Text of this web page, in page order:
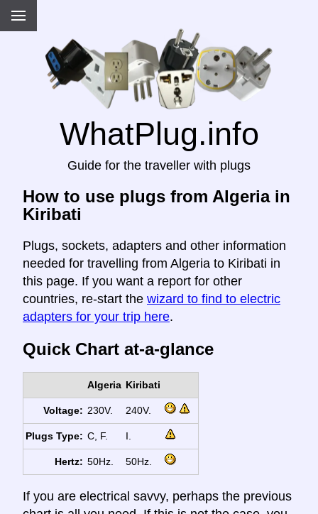
WhatPlug.info
Guide for the traveller with plugs
How to use plugs from Algeria in
Kiribati
Plugs, sockets, adapters and other information
needed for travelling from Algeria to Kiribati in
this page. If you want a report for other
countries, re-start the wizard to find to electric
adapters for your trip here.
Quick Chart at-a-glance
Algeria Kiribati
Voltage: 230V. 240V.
Plugs Type: C, F. I.
Hertz: 50Hz. 50Hz.
If you are electrical savvy, perhaps the previous